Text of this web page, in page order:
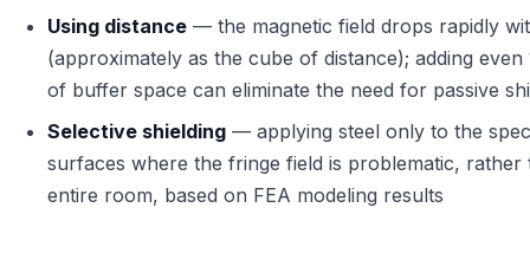
Using distance — the magnetic field drops rapidly
(approximately as the cube of distance); adding even
of buffer space can eliminate the need for passive
Selective shielding — applying steel only to the
surfaces where the fringe field is problematic, rather
entire room, based on FEA modeling results